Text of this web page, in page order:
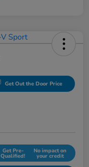
Get Out the Door Price
Get Pre-
Qualified!
No impact on
your credit